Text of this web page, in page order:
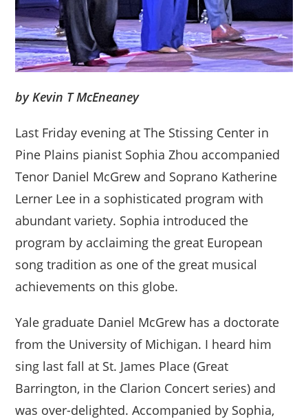
by Kevin T McEneaney
Last Friday evening at The Stissing Center in
Pine Plains pianist Sophia Zhou accompanied
Tenor Daniel McGrew and Soprano Katherine
Lerner Lee in a sophisticated program with
abundant variety. Sophia introduced the
program by acclaiming the great European
song tradition as one of the great musical
achievements on this globe.
Yale graduate Daniel McGrew has a doctorate
from the University of Michigan. I heard him
sing last fall at St. James Place (Great
Barrington, in the Clarion Concert series) and
was over-delighted. Accompanied by Sophia,